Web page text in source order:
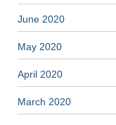
June 2020
May 2020
April 2020
March 2020